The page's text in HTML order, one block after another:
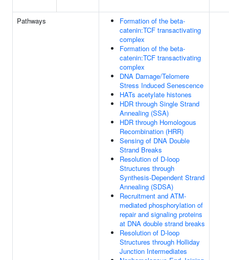
Pathways
Formation of the beta-
catenin:TCF transactivating
complex
Formation of the beta-
catenin:TCF transactivating
complex
DNA Damage/Telomere
Stress Induced Senescence
HATs acetylate histones
HDR through Single Strand
Annealing (SSA)
HDR through Homologous
Recombination (HRR)
Sensing of DNA Double
Strand Breaks
Resolution of D-loop
Structures through
Synthesis-Dependent Strand
Annealing (SDSA)
Recruitment and ATM-
mediated phosphorylation of
repair and signaling proteins
at DNA double strand breaks
Resolution of D-loop
Structures through Holliday
Junction Intermediates